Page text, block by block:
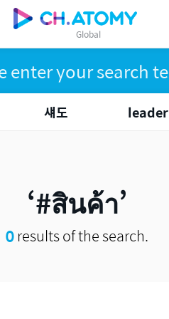
Global
섀도 leader
#สินค้า
0results of the search.